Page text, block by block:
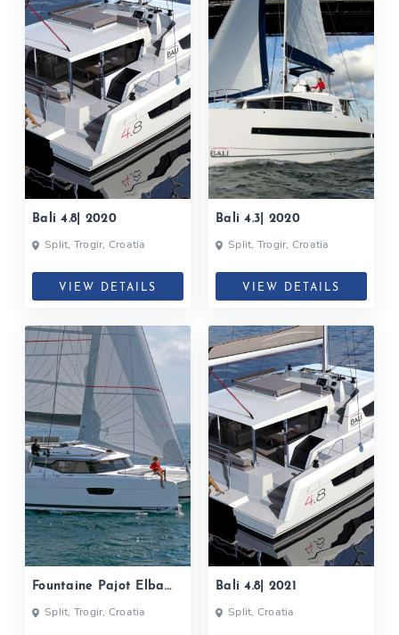
Bali 4.8| 2020
Split, Trogir, Croatia
VIEW DETAILS
Bali 4.3| 2020
Split, Trogir, Croatia
VIEW DETAILS
Fountaine Pajot Elba
45| 2021
Split, Trogir, Croatia
Bali 4.8| 2021
Split, Croatia